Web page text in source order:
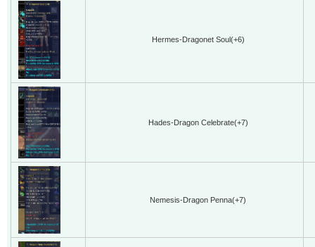
Hermes-Dragonet Soul(+6)
Hades-Dragon Celebrate(+7)
Nemesis-Dragon Penna(+7)